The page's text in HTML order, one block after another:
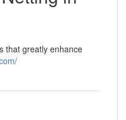
that greatly enhance